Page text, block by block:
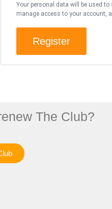
Your personal data will be used
manage access to your account,
Register
The Club?